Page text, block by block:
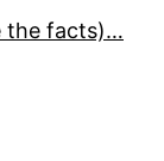
the facts)…